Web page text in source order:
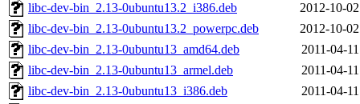
libc-dev-bin_2.13-0ubuntu13.2_i386.deb
2012-10-
libc-dev-bin_2.13-0ubuntu13.2_powerpc.deb
2012-10-
libc-dev-bin_2.13-0ubuntu13_amd64.deb
2011-04-
libc-dev-bin_2.13-0ubuntu13_armel.deb
2011-04-
libc-dev-bin_2.13-0ubuntu13_i386.deb
2011-04-